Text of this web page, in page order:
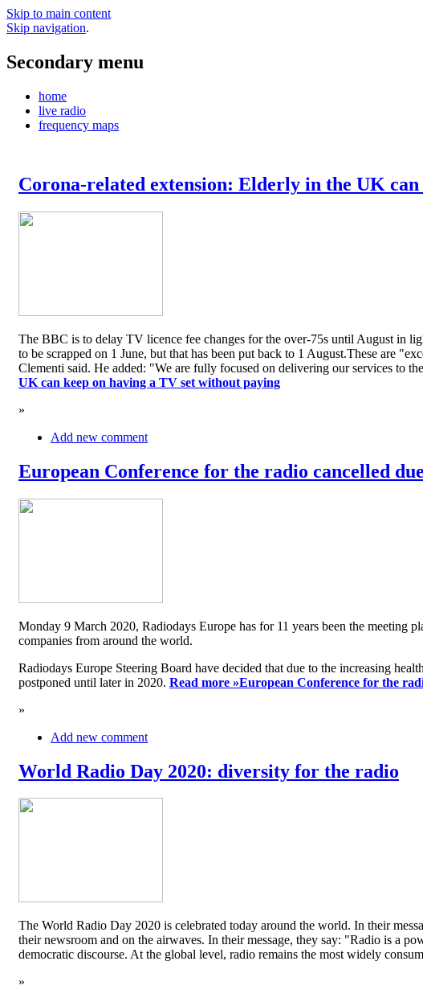
Skip to main content
Skip navigation.
Secondary menu
home
live radio
frequency maps
Corona-related extension: Elderly in the UK
The BBC is to delay TV licence fee changes for the over-75s until August in
to be scrapped on 1 June, but that has been put back to 1 August.These are
Clementi said. He added: "We are fully focused on delivering our services to
UK can keep on having a TV set without paying
»
Add new comment
European Conference for the radio cancelled
Monday 9 March 2020, Radiodays Europe has for 11 years been the meeting
companies from around the world.
Radiodays Europe Steering Board have decided that due to the increasing
postponed until later in 2020. Read more »European Conference for the
»
Add new comment
World Radio Day 2020: diversity for the radio
The World Radio Day 2020 is celebrated today around the world. In their
their newsroom and on the airwaves. In their message, they say: "Radio is a
democratic discourse. At the global level, radio remains the most widely
»